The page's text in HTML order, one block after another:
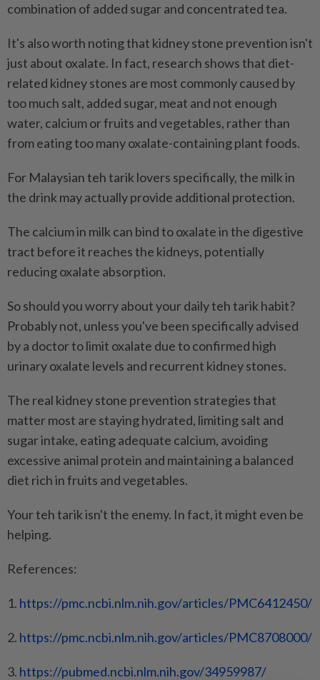
combination of added sugar and concentrated tea.
It's also worth noting that kidney stone prevention isn't
just about oxalate. In fact, research shows that diet-
related kidney stones are most commonly caused by
too much salt, added sugar, meat and not enough
water, calcium or fruits and vegetables, rather than
from eating too many oxalate-containing plant foods.
For Malaysian teh tarik lovers specifically, the milk in
the drink may actually provide additional protection.
The calcium in milk can bind to oxalate in the digestive
tract before it reaches the kidneys, potentially
reducing oxalate absorption.
So should you worry about your daily teh tarik habit?
Probably not, unless you've been specifically advised
by a doctor to limit oxalate due to confirmed high
urinary oxalate levels and recurrent kidney stones.
The real kidney stone prevention strategies that
matter most are staying hydrated, limiting salt and
sugar intake, eating adequate calcium, avoiding
excessive animal protein and maintaining a balanced
diet rich in fruits and vegetables.
Your teh tarik isn't the enemy. In fact, it might even be
helping.
References:
1. https://pmc.ncbi.nlm.nih.gov/articles/PMC6412450/
2. https://pmc.ncbi.nlm.nih.gov/articles/PMC8708000/
3. https://pubmed.ncbi.nlm.nih.gov/34959987/